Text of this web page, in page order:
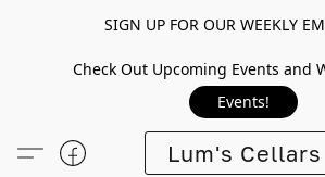
SIGN UP FOR OUR WEEKLY
Check Out Upcoming Events and
Events!
Lum's Cellars